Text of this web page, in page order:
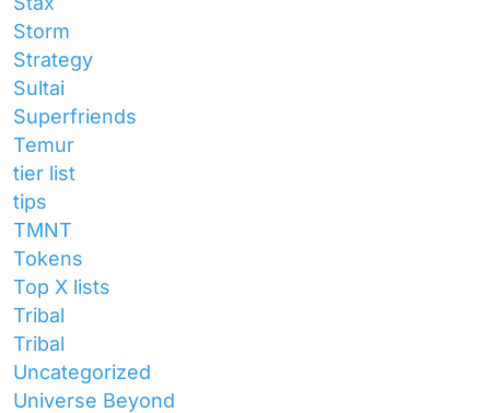
Storm
Strategy
Sultai
Superfriends
Temur
tier list
tips
TMNT
Tokens
Top X lists
Tribal
Tribal
Uncategorized
Universe Beyond